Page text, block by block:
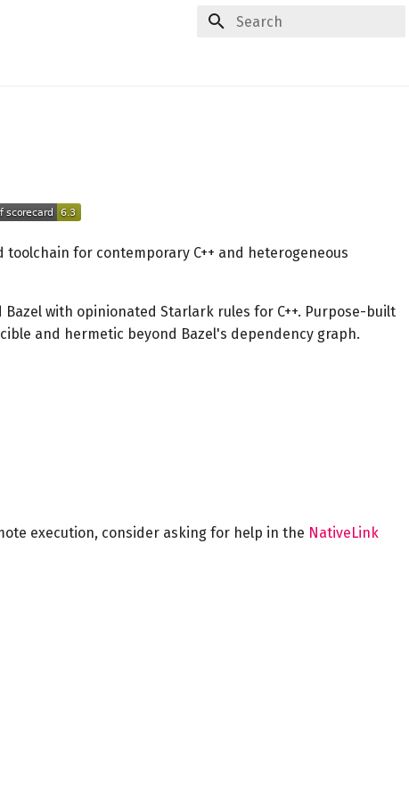
toolchain for contemporary C++ and heterogeneous
with opinionated Starlark rules for C++. Purpose-built
and hermetic beyond Bazel's dependency graph.
execution, consider asking for help in the NativeLink